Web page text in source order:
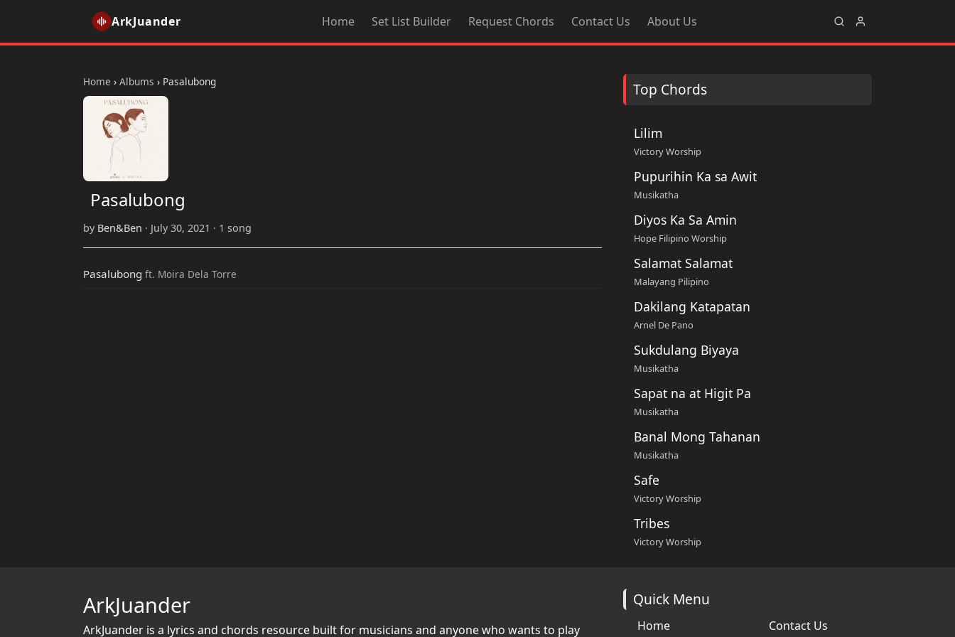
ArkJuander Home Set List Builder Request Chords Contact Us About Us
Home › Albums › Pasalubong
Pasalubong
by Ben&Ben · July 30, 2021 · 1 song
Pasalubong ft. Moira Dela Torre
Top Chords
Lilim
Victory Worship
Pupurihin Ka sa Awit
Musikatha
Diyos Ka Sa Amin
Hope Filipino Worship
Salamat Salamat
Malayang Pilipino
Dakilang Katapatan
Arnel De Pano
Sukdulang Biyaya
Musikatha
Sapat na at Higit Pa
Musikatha
Banal Mong Tahanan
Musikatha
Safe
Victory Worship
Tribes
Victory Worship
ArkJuander
ArkJuander is a lyrics and chords resource built for musicians and anyone who wants to play
Quick Menu
Home Contact Us